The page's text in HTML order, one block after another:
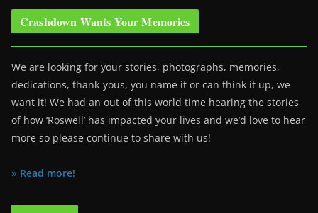
Crashdown Wants Your Memories
We are looking for your stories, photographs, memories,
dedications, thank-yous, you name it or can think it up, we
want it! We had an out of this world time hearing the stories
of how ‘Roswell’ has impacted your lives and we’d love to hear
more so please continue to share with us!
» Read more!